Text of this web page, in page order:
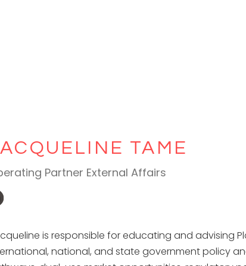
TAME
Partner External Affairs
is responsible for educating and advising
national, and state government policy